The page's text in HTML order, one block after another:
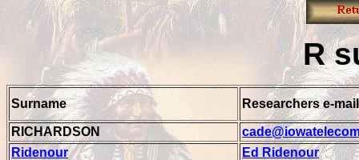
R
Surname Researchers e-mail
RICHARDSON
Ridenour
Ed Ridenour